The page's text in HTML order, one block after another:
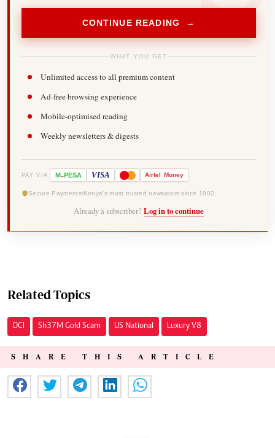
CONTINUE READING →
WHAT YOU GET
Unlimited access to all premium content
Ad-free browsing experience
Mobile-optimised reading
Weekly newsletters & digests
PAY VIA M-PESA VISA Airtel Money
Secure Payments Kenya's most trusted newsroom since 1902
Already a subscriber? Log in to continue
Related Topics
DCI Sh37M Gold Scam US National Luxury V8
SHARE THIS ARTICLE